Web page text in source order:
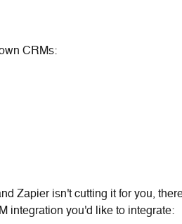
CRMs:
Zapier isn't cutting it for you,
integration you'd like to integrate: